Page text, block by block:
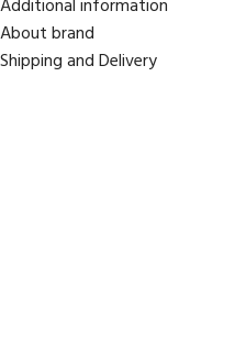
Additional information
About brand
Shipping and Delivery